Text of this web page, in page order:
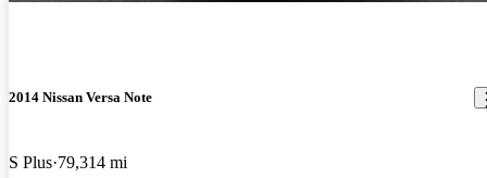
2014 Nissan Versa Note
S Plus 79,314 mi